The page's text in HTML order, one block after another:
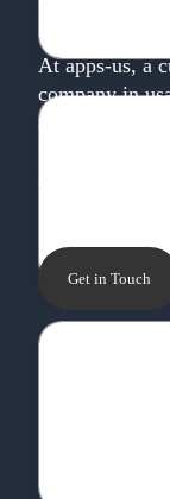
At apps-us, a
company in
and
friendly apps.
start working
Get in Touch